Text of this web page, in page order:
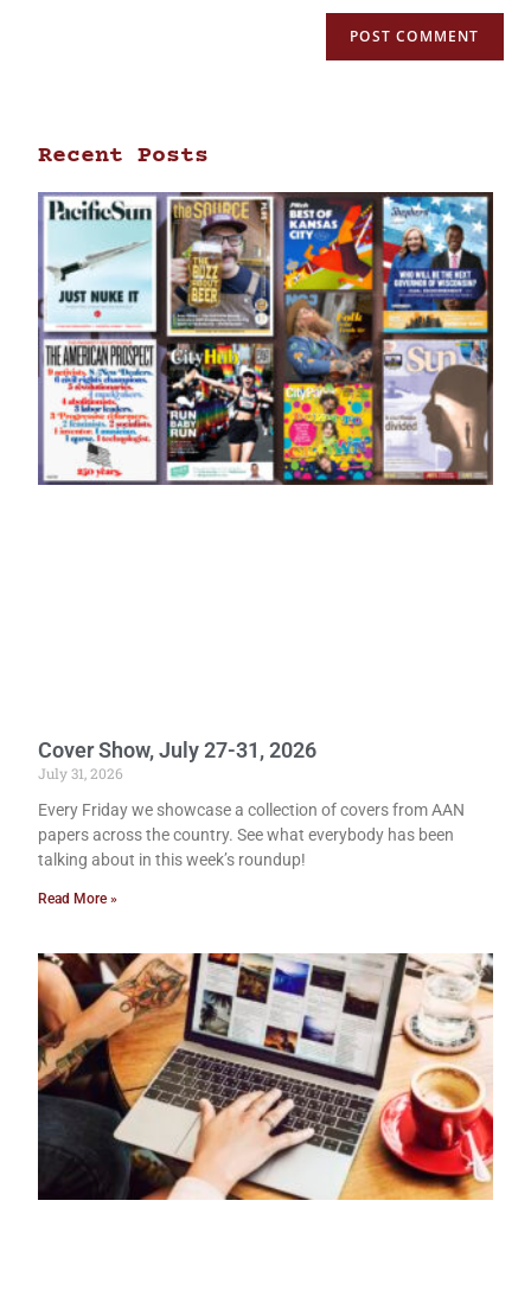
Recent Posts
Cover Show, July 27-31, 2026
July 31, 2026
Every Friday we showcase a collection of covers from AAN
papers across the country. See what everybody has been
talking about in this week’s roundup!
Read More »